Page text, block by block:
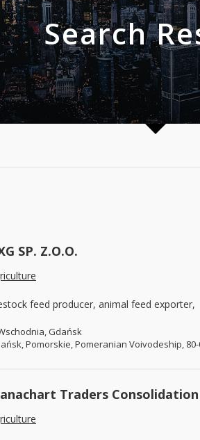
Search
SP. Z.O.O.
feed producer, animal feed exporter,
Gdańsk
Pomorskie, Pomeranian Voivodeship, 80-
Traders